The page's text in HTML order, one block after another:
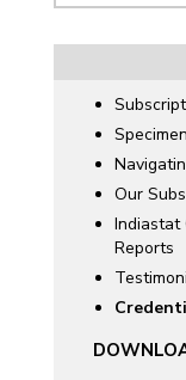
Our
Indiastat
Reports